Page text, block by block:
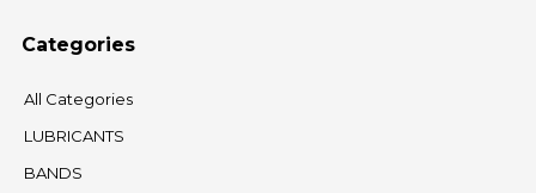
Categories
All Categories
LUBRICANTS
BANDS